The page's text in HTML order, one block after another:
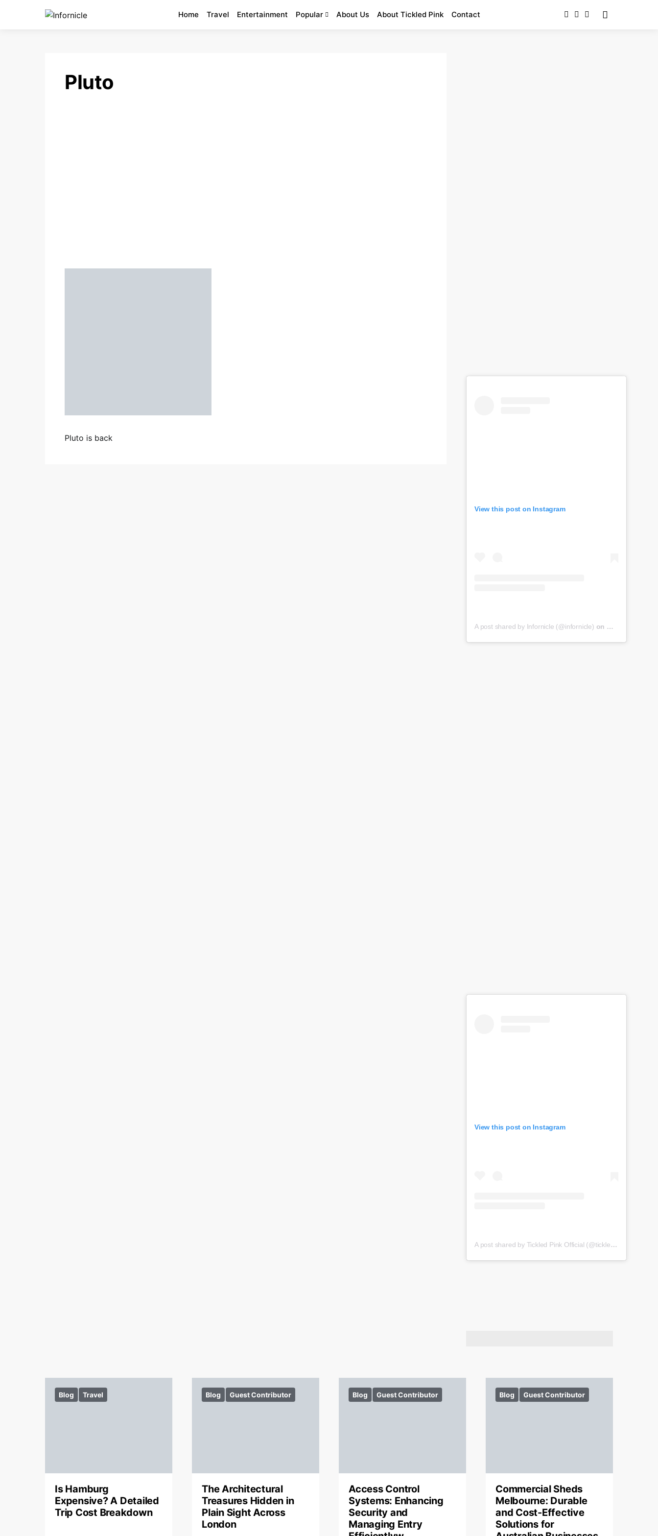
Home Travel Entertainment Popular About Us About Tickled Pink Contact
Pluto
Pluto is back
View this post on Instagram
A post shared by Infornicle (@infornicle) on May 8, 2020 at
View this post on Instagram
A post shared by Tickled Pink Official (@tickledpink_official)
Blog Travel
Is Hamburg
Expensive? A Detailed
Trip Cost Breakdown
Blog Guest Contributor
The Architectural
Treasures Hidden in
Plain Sight Across
London
Blog Guest Contributor
Access Control
Systems: Enhancing
Security and
Managing Entry
Blog Guest Contributor
Commercial Sheds
Melbourne: Durable
and Cost-Effective
Solutions for